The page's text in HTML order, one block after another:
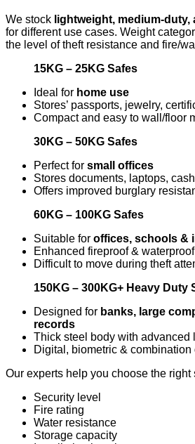
We stock lightweight, medium-
for different use cases. Weight
the level of theft resistance and fire/
15KG – 25KG Safes
Ideal for home use
Stores’ passports, jewelry,
Compact and easy to wall/floor
30KG – 50KG Safes
Perfect for small offices
Stores documents, laptops,
Offers improved burglary
60KG – 100KG Safes
Suitable for offices, schools &
Enhanced fireproof &
Difficult to move during theft
150KG – 300KG+ Heavy Duty
Designed for banks, large
records
Thick steel body with advanced
Digital, biometric &
Our experts help you choose the right
Security level
Fire rating
Water resistance
Storage capacity